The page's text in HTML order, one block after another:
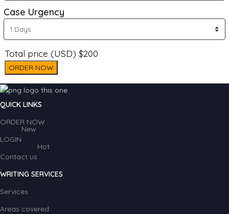
Case Urgency
Total price (USD) $200
ORDER NOW
QUICK LINKS
ORDER NOW
LOGIN
New
Contact us
Hot
WRITING SERVICES
Services
Areas covered